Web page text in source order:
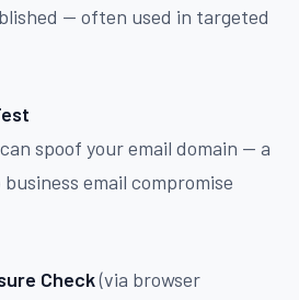
— often used in targeted
spoof your email domain — a
email compromise
Check(via browser